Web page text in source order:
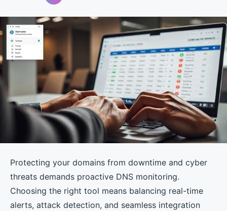
Protecting your domains from downtime and cyber
threats demands proactive DNS monitoring.
Choosing the right tool means balancing real-time
alerts, attack detection, and seamless integration